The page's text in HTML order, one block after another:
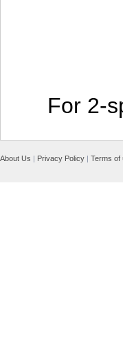
For 2-
About Us | Privacy Policy | Terms of